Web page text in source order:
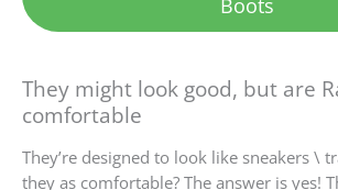
They might look good, but are
comfortable
They’re designed to look like sneakers \
they as comfortable? The answer is yes!